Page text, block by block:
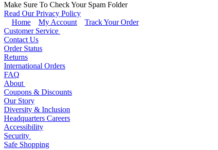
Make Sure To Check Your Spam Folder
Read Our Privacy Policy
Home
My Account
Track Your Order
Customer Service
Contact Us
Order Status
Returns
International Orders
FAQ
About
Coupons & Discounts
Our Story
Diversity & Inclusion
Headquarters Careers
Accessibility
Security
Safe Shopping